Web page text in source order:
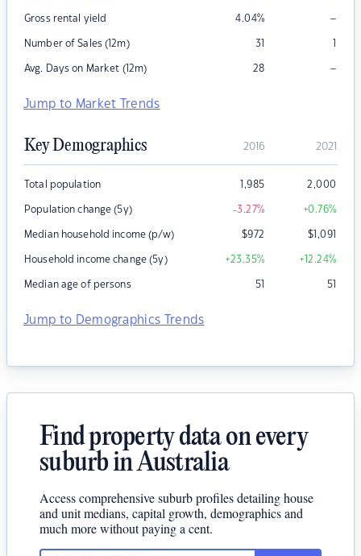
Gross rental yield 4.04% –
Number of Sales (12m) 31 1
Avg. Days on Market (12m) 28 –
Jump to Market Trends
Key Demographics 2016 2021
Total population 1,985 2,000
Population change (5y) -3.27% +0.76%
Median household income (p/w) $972 $1,091
Household income change (5y) +23.35% +12.24%
Median age of persons 51 51
Jump to Demographics Trends
Find property data on every
suburb in Australia
Access comprehensive suburb profiles detailing house
and unit medians, capital growth, demographics and
much more without paying a cent.